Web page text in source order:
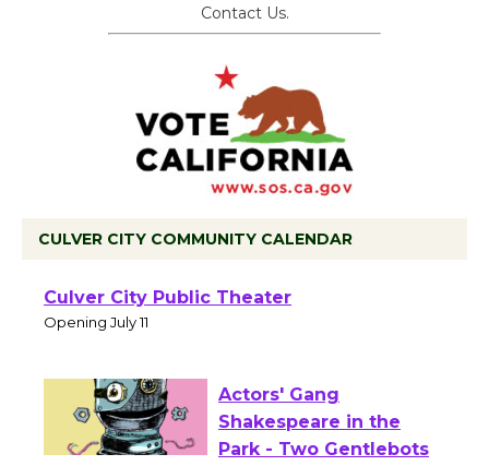
Contact Us.
CULVER CITY COMMUNITY CALENDAR
Open 27th Year of
Culver City Public Theater
Actors' Gang
Shakespeare in the